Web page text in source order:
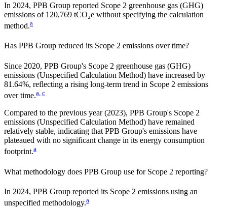
In 2024, PPB Group reported Scope 2 greenhouse gas (GHG)
emissions of 120,769 tCO₂e without specifying the calculation
method.a
Has PPB Group reduced its Scope 2 emissions over time?
Since 2020, PPB Group's Scope 2 greenhouse gas (GHG)
emissions (Unspecified Calculation Method) have increased by
81.64%, reflecting a rising long-term trend in Scope 2 emissions
over time.a c
Compared to the previous year(2023), PPB Group's Scope 2
emissions (Unspecified Calculation Method) have remained
relatively stable, indicating that PPB Group's emissions have
plateaued with no significant change in its energy consumption
footprint.a
What methodology does PPB Group use for Scope 2 reporting?
In 2024, PPB Group reported its Scope 2 emissions using an
unspecified methodology.a